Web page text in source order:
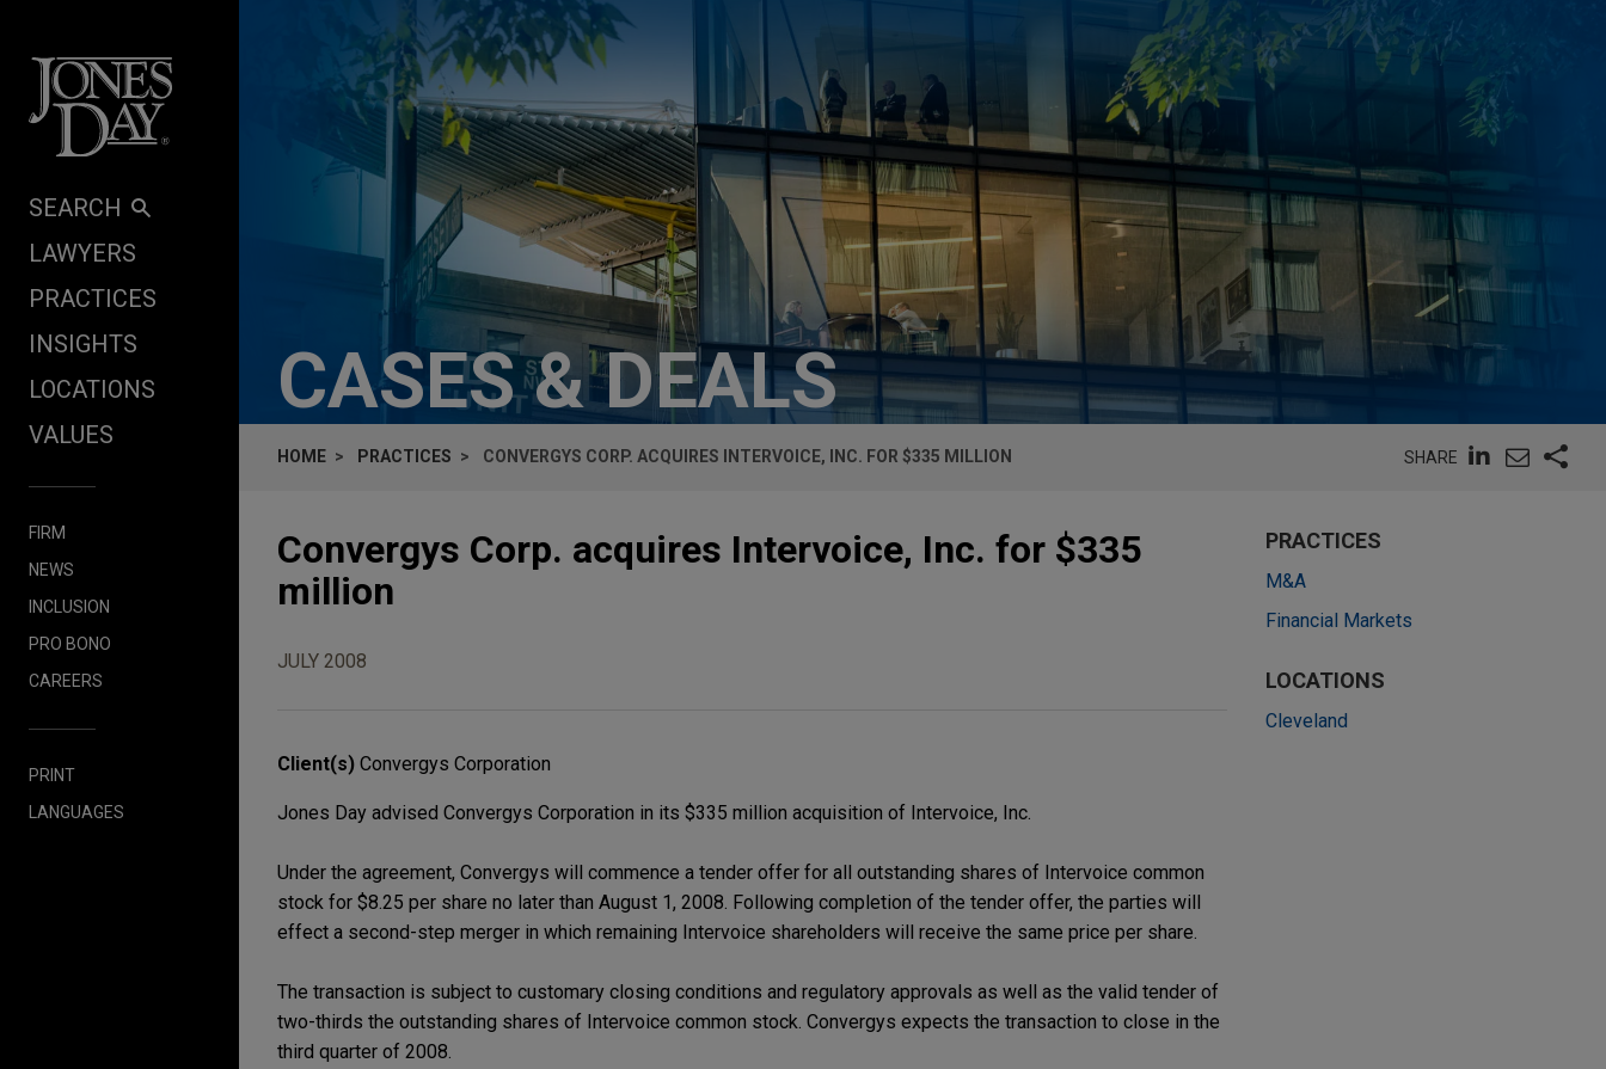
SEARCH
LAWYERS
PRACTICES
INSIGHTS
LOCATIONS
VALUES
FIRM
NEWS
INCLUSION
PRO BONO
CAREERS
PRINT
LANGUAGES
CASES & DEALS
HOME PRACTICES CONVERGYS CORP. ACQUIRES INTERVOICE, INC. FOR $335 MILLION SHARE
Convergys Corp. acquires Intervoice, Inc. for $335
million
JULY 2008
Client(s) Convergys Corporation
Jones Day advised Convergys Corporation in its $335 million acquisition of Intervoice, Inc.
Under the agreement, Convergys will commence a tender offer for all outstanding shares of Intervoice common
stock for $8.25 per share no later than August 1, 2008. Following completion of the tender offer, the parties will
effect a second-step merger in which remaining Intervoice shareholders will receive the same price per share.
The transaction is subject to customary closing conditions and regulatory approvals as well as the valid tender of
two-thirds the outstanding shares of Intervoice common stock. Convergys expects the transaction to close in the
third quarter of 2008.
PRACTICES
M&A
Financial Markets
LOCATIONS
Cleveland